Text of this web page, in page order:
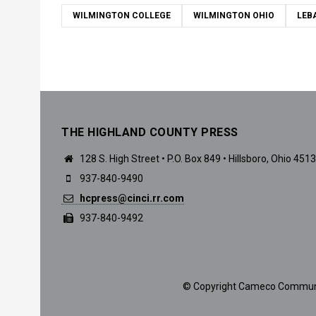
WILMINGTON COLLEGE WILMINGTON OHIO
THE HIGHLAND COUNTY PRESS
128 S. High Street • P.O. Box 849 • Hillsboro, Ohio
937-840-9490
hcpress@cinci.rr.com
937-840-9492
© Copyright Cameco